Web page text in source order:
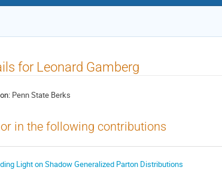
for Leonard Gamberg
Penn State Berks
in the following contributions
Light on Shadow Generalized Parton Distributions